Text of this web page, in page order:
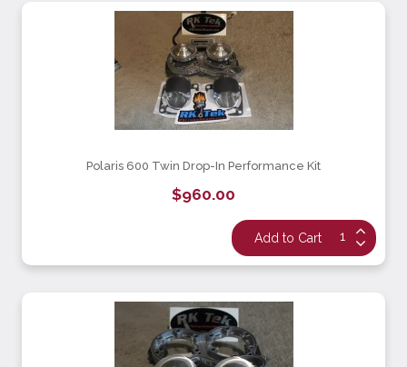
Polaris 600 Twin Drop-In Performance Kit
$960.00